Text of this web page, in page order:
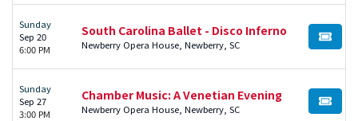
Sunday
Sep 20
6:00 PM
South Carolina Ballet - Disco Inferno
Newberry Opera House, Newberry, SC BUY
Sunday
Sep 27
3:00 PM
Chamber Music: A Venetian Evening
Newberry Opera House, Newberry, SC BUY